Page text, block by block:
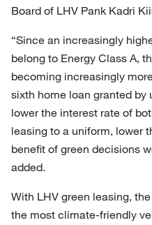
Board of LHV Pank Kadri
“Since an increasingly
belong to Energy Class A,
becoming increasingly
sixth home loan granted by
lower the interest rate of
leasing to a uniform, lower
benefit of green decisions
added.
With LHV green leasing,
the most climate-friendly